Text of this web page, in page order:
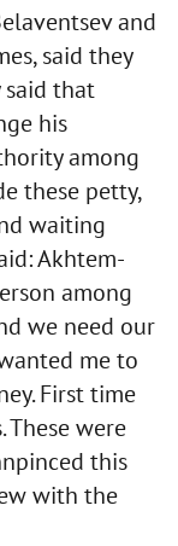
and
said they
that
his
among
these petty,
waiting
Akhtem-
among
we need our
me to
First time
were
this
with the